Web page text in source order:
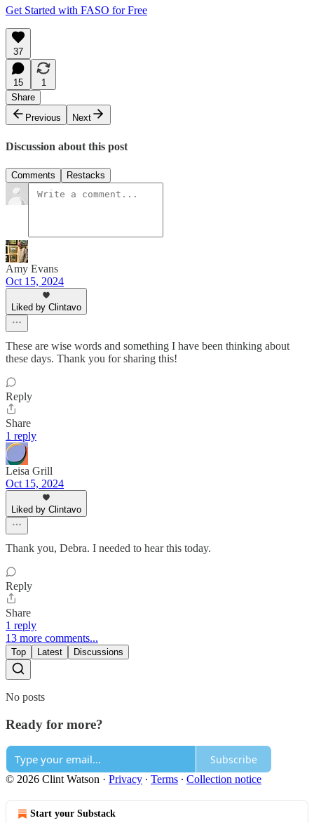
Get Started with FASO for Free
37
15
1
Share
Previous
Next
Discussion about this post
Comments Restacks
Amy Evans
Oct 15, 2024
Liked by Clintavo
These are wise words and something I have been thinking about
these days. Thank you for sharing this!
Reply
Share
1 reply
Leisa Grill
Oct 15, 2024
Liked by Clintavo
Thank you, Debra. I needed to hear this today.
Reply
Share
1 reply
13 more comments...
Top Latest Discussions
No posts
Ready for more?
Subscribe
© 2026 Clint Watson · Privacy ∙ Terms ∙ Collection notice
Start your Substack